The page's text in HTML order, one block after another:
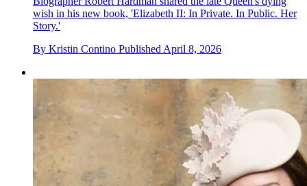
wish in his new book, 'Elizabeth II: In Private. In Public. Her
Story.'
By Kristin Contino Published April 8, 2026